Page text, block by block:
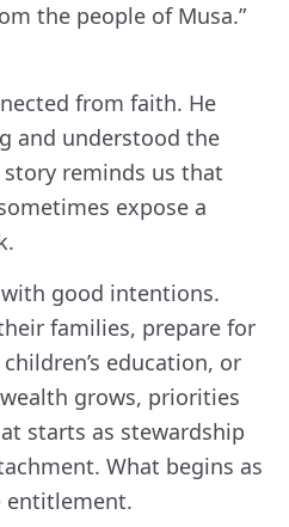
the people of Musa.”
from faith. He
and understood the
reminds us that
expose a
good intentions.
families, prepare for
education, or
grows, priorities
starts as stewardship
What begins as
entitlement.